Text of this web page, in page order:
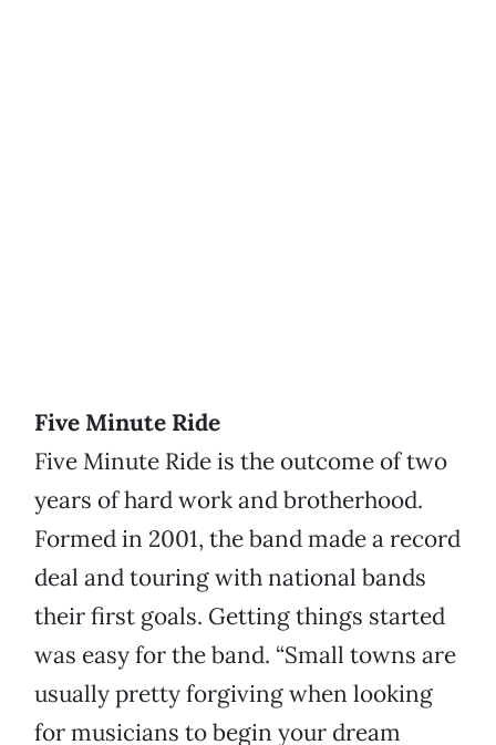
Five Minute Ride
Five Minute Ride is the outcome of two
years of hard work and brotherhood.
Formed in 2001, the band made a record
deal and touring with national bands
their first goals. Getting things started
was easy for the band. “Small towns are
usually pretty forgiving when looking
for musicians to begin your dream